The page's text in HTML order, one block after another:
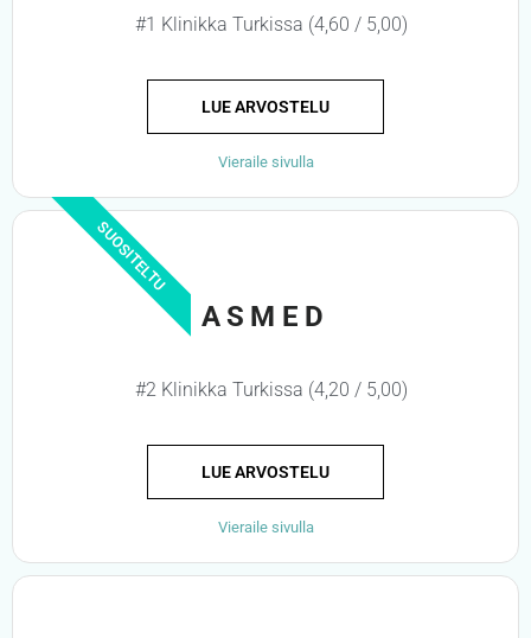
#1 Klinikka Turkissa (4,60 / 5,00)
LUE ARVOSTELU
Vieraile sivulla
SUOSITELTU
ASMED
#2 Klinikka Turkissa (4,20 / 5,00)
LUE ARVOSTELU
Vieraile sivulla